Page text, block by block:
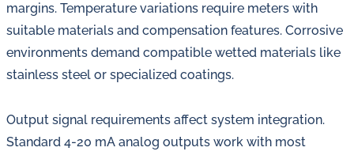
margins. Temperature variations require meters with
suitable materials and compensation features. Corrosive
environments demand compatible wetted materials like
stainless steel or specialized coatings.
Output signal requirements affect system integration.
Standard 4-20 mA analog outputs work with most